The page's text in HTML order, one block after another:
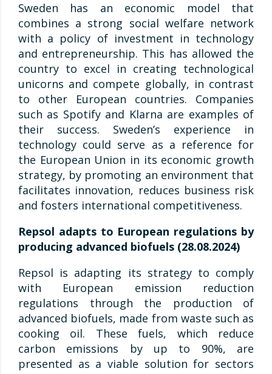
Sweden has an economic model that
combines a strong social welfare network
with a policy of investment in technology
and entrepreneurship. This has allowed the
country to excel in creating technological
unicorns and compete globally, in contrast
to other European countries. Companies
such as Spotify and Klarna are examples of
their success. Sweden’s experience in
technology could serve as a reference for
the European Union in its economic growth
strategy, by promoting an environment that
facilitates innovation, reduces business risk
and fosters international competitiveness.
Repsol adapts to European regulations by
producing advanced biofuels (28.08.2024)
Repsol is adapting its strategy to comply
with European emission reduction
regulations through the production of
advanced biofuels, made from waste such as
cooking oil. These fuels, which reduce
carbon emissions by up to 90%, are
presented as a viable solution for sectors